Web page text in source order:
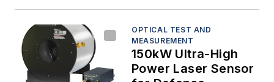
OPTICAL TEST AND
MEASUREMENT
150kW Ultra-High
Power Laser Sensor